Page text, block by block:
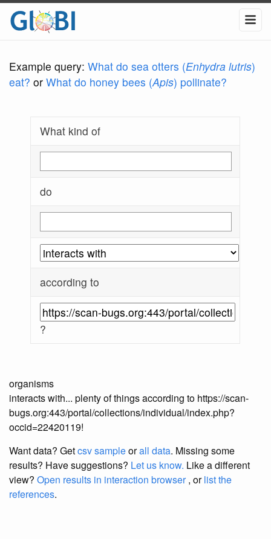
Example query: What do sea otters (Enhydra lutris)
eat? or What do honey bees (Apis) pollinate?
What kind of
do
according to
?
organisms
interacts with... plenty of things according to https://scan-
bugs.org:443/portal/collections/individual/index.php?
occid=22420119!
Want data? Getcsv sampleorall data. Missing some
results? Have suggestions? Let us know. Like a different
view? Open results in interaction browser, orlist the
references.